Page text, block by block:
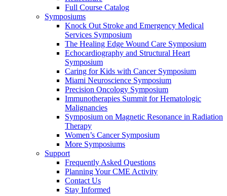
Full Course Catalog
Symposiums
Knock Out Stroke and Emergency Medical
Services Symposium
The Healing Edge Wound Care Symposium
Echocardiography and Structural Heart
Symposium
Caring for Kids with Cancer Symposium
Miami Neuroscience Symposium
Precision Oncology Symposium
Immunotherapies Summit for Hematologic
Malignancies
Symposium on Magnetic Resonance in Radiation
Therapy
Women’s Cancer Symposium
More Symposiums
Support
Frequently Asked Questions
Planning Your CME Activity
Contact Us
Stay Informed